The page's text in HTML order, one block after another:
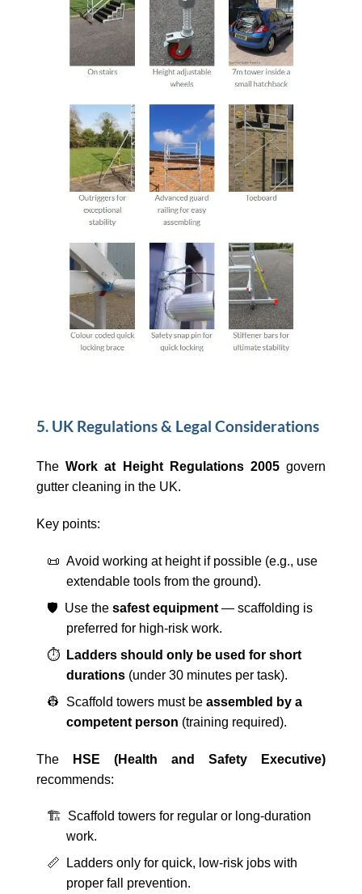
5. UK Regulations & Legal Considerations
TheWork at Height Regulations 2005govern
gutter cleaning in the UK.
Key points:
📜 Avoid working at height if possible (e.g., use
extendable tools from the ground).
🛡️ Use the safest equipment— scaffolding is
preferred for high-risk work.
⏱️
Ladders should only be used for short
durations(under 30 minutes per task).
👷 Scaffold towers must be assembled by a
competent person (training required).
The
HSE (Health and Safety Executive)
recommends:
🏗️ Scaffold towers for regular or long-duration
work.
📏 Ladders only for quick, low-risk jobs with
proper fall prevention.